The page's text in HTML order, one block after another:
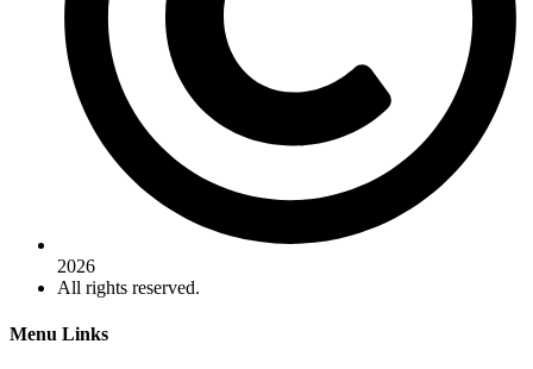
2026
All rights reserved.
Menu Links